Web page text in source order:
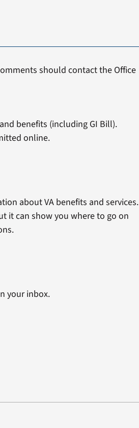
should contact the Office
benefits (including GI Bill).
online.
about VA benefits and services.
it can show you where to go on
your inbox.